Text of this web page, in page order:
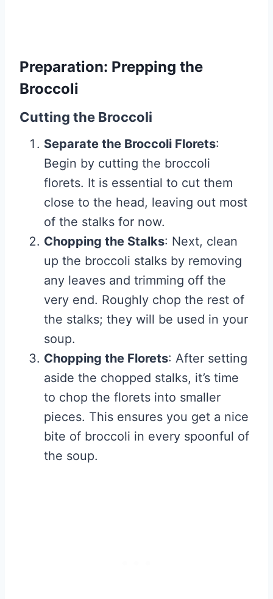
Preparation: Prepping the
Broccoli
Cutting the Broccoli
Separate the Broccoli Florets:
Begin by cutting the broccoli
florets. It is essential to cut them
close to the head, leaving out most
of the stalks for now.
Chopping the Stalks: Next, clean
up the broccoli stalks by removing
any leaves and trimming off the
very end. Roughly chop the rest of
the stalks; they will be used in your
soup.
Chopping the Florets: After setting
aside the chopped stalks, it’s time
to chop the florets into smaller
pieces. This ensures you get a nice
bite of broccoli in every spoonful of
the soup.